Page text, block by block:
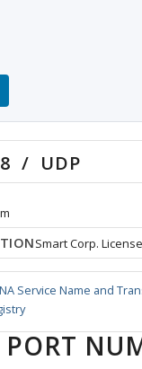
/ UDP
Smart Corp.
Service Name and